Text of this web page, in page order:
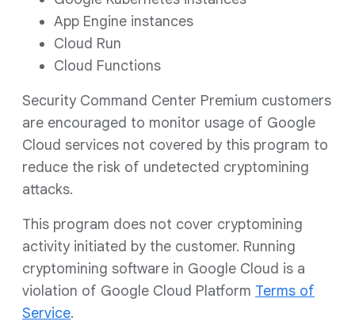
App Engine instances
Cloud Run
Cloud Functions
Security Command Center Premium customers
are encouraged to monitor usage of Google
Cloud services not covered by this program to
reduce the risk of undetected cryptomining
attacks.
This program does not cover cryptomining
activity initiated by the customer. Running
cryptomining software in Google Cloud is a
violation of Google Cloud Platform Terms of
Service.